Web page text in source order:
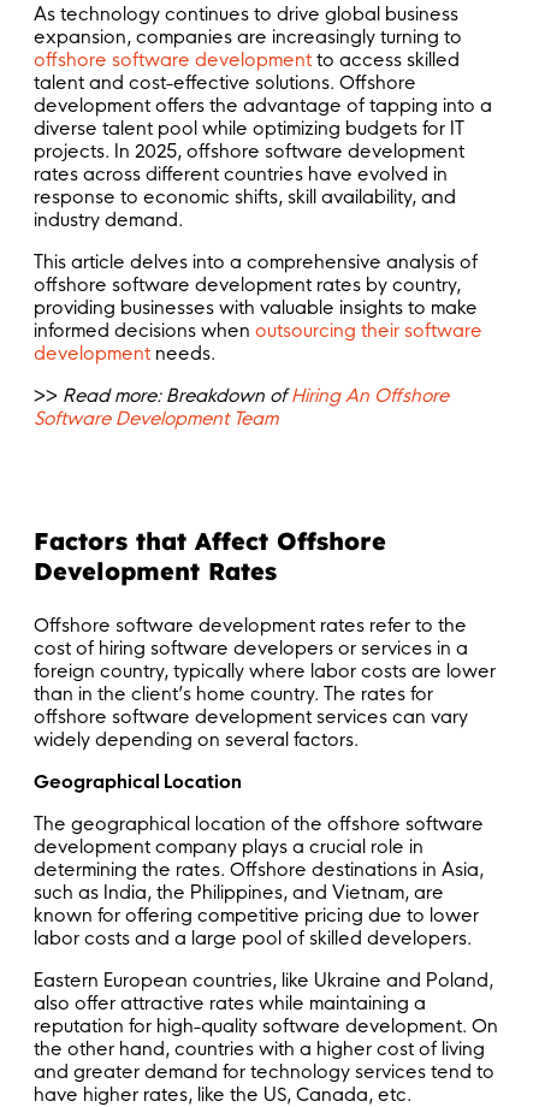
As technology continues to drive global business
expansion, companies are increasingly turning to
offshore software development to access skilled
talent and cost-effective solutions. Offshore
development offers the advantage of tapping into a
diverse talent pool while optimizing budgets for IT
projects. In 2025, offshore software development
rates across different countries have evolved in
response to economic shifts, skill availability, and
industry demand.
This article delves into a comprehensive analysis of
offshore software development rates by country,
providing businesses with valuable insights to make
informed decisions when outsourcing their software
development needs.
>> Read more: Breakdown ofHiring An Offshore
Software Development Team
Factors that Affect Offshore
Development Rates
Offshore software development rates refer to the
cost of hiring software developers or services in a
foreign country, typically where labor costs are lower
than in the client’s home country. The rates for
offshore software development services can vary
widely depending on several factors.
Geographical Location
The geographical location of the offshore software
development company plays a crucial role in
determining the rates. Offshore destinations in Asia,
such as India, the Philippines, and Vietnam, are
known for offering competitive pricing due to lower
labor costs and a large pool of skilled developers.
Eastern European countries, like Ukraine and Poland,
also offer attractive rates while maintaining a
reputation for high-quality software development. On
the other hand, countries with a higher cost of living
and greater demand for technology services tend to
have higher rates, like the US, Canada, etc.